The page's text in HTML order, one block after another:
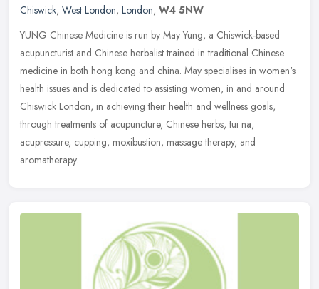
Chiswick, West London, London, W4 5NW
YUNG Chinese Medicine is run by May Yung, a Chiswick-based
acupuncturist and Chinese herbalist trained in traditional Chinese
medicine in both hong kong and china. May specialises in women's
health issues and is dedicated to assisting women, in and around
Chiswick London, in achieving their health and wellness goals,
through treatments of acupuncture, Chinese herbs, tui na,
acupressure, cupping, moxibustion, massage therapy, and
aromatherapy.